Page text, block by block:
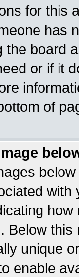
for this
has
the board
or if it
of
Below
unique
enable